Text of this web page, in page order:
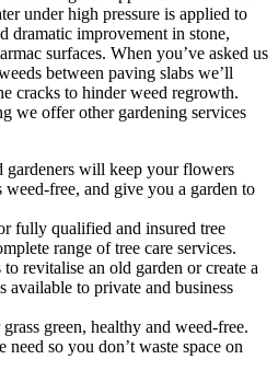
under high pressure is applied to
dramatic improvement in stone,
surfaces. When you’ve asked us
between paving slabs we’ll
cracks to hinder weed regrowth.
we offer other gardening services
gardeners will keep your flowers
free, and give you a garden to
fully qualified and insured tree
range of tree care services.
to revitalise an old garden or create a
available to private and business
green, healthy and weed-free.
so you don’t waste space on